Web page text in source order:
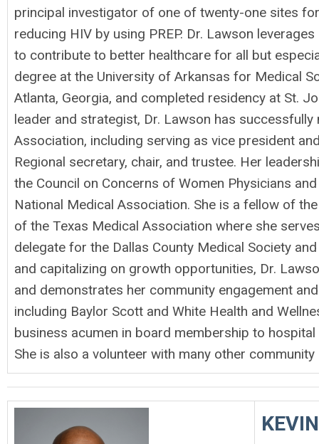
principal investigator of one of twenty-one sites
reducing HIV by using PREP. Dr. Lawson
to contribute to better healthcare for all but
degree at the University of Arkansas for Medical
Atlanta, Georgia, and completed residency at St.
leader and strategist, Dr. Lawson has
Association, including serving as vice president
Regional secretary, chair, and trustee. Her
the Council on Concerns of Women Physicians
National Medical Association. She is a fellow of
of the Texas Medical Association where she
delegate for the Dallas County Medical Society
and capitalizing on growth opportunities, Dr.
and demonstrates her community engagement
including Baylor Scott and White Health and
business acumen in board membership to
She is also a volunteer with many other